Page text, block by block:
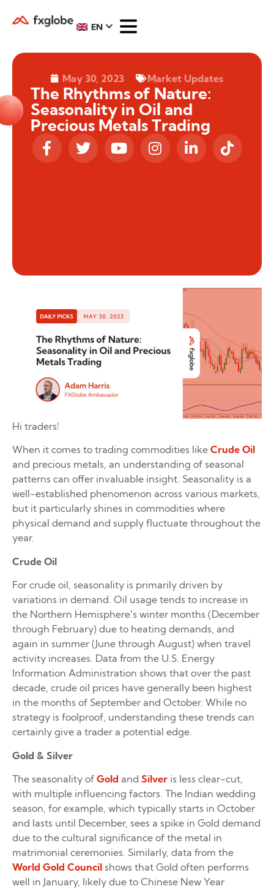
EN
May 30, 2023 Market Updates
The Rhythms of Nature:
Seasonality in Oil and
Precious Metals Trading
Hi traders!
When it comes to trading commodities like Crude Oil
and precious metals, an understanding of seasonal
patterns can offer invaluable insight. Seasonality is a
well-established phenomenon across various markets,
but it particularly shines in commodities where
physical demand and supply fluctuate throughout the
year.
Crude Oil
For crude oil, seasonality is primarily driven by
variations in demand. Oil usage tends to increase in
the Northern Hemisphere’s winter months (December
through February) due to heating demands, and
again in summer (June through August) when travel
activity increases. Data from the U.S. Energy
Information Administration shows that over the past
decade, crude oil prices have generally been highest
in the months of September and October. While no
strategy is foolproof, understanding these trends can
certainly give a trader a potential edge.
Gold & Silver
The seasonality of Gold and Silver is less clear-cut,
with multiple influencing factors. The Indian wedding
season, for example, which typically starts in October
and lasts until December, sees a spike in Gold demand
due to the cultural significance of the metal in
matrimonial ceremonies. Similarly, data from the
World Gold Council shows that Gold often performs
well in January, likely due to Chinese New Year